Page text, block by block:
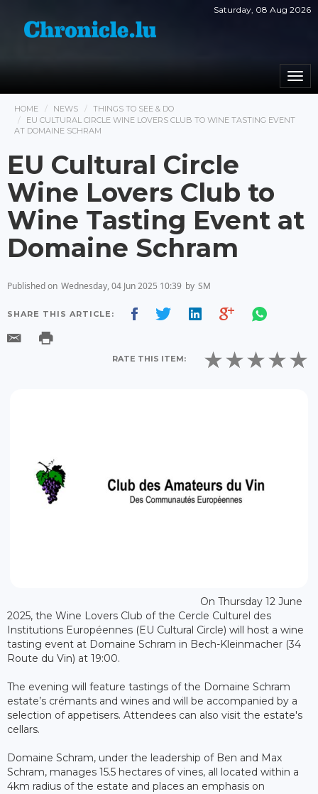
Saturday, 08 Aug 2026
HOME NEWS
THINGS TO SEE & DO
EU CULTURAL CIRCLE WINE LOVERS CLUB TO WINE TASTING EVENT
AT DOMAINE SCHRAM
EU Cultural Circle
Wine Lovers Club to
Wine Tasting Event at
Domaine Schram
Published on Wednesday, 04 Jun 2025 10:39 by SM
SHARE THIS ARTICLE:
RATE THIS ITEM:
On Thursday 12 June
2025, the Wine Lovers Club of the Cercle Culturel des
Institutions Européennes (EU Cultural Circle) will host a wine
tasting event at Domaine Schram in Bech-Kleinmacher (34
Route du Vin) at 19:00.
The evening will feature tastings of the Domaine Schram
estate’s crémants and wines and will be accompanied by a
selection of appetisers. Attendees can also visit the estate's
cellars.
Domaine Schram, under the leadership of Ben and Max
Schram, manages 15.5 hectares of vines, all located within a
4km radius of the estate and places an emphasis on